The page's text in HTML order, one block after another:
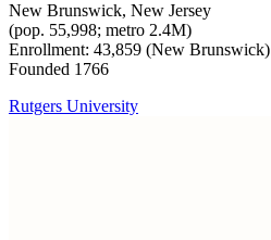
New Brunswick, New Jersey
(pop. 55,998; metro 2.4M)
Enrollment: 43,859 (New Brunswick)
Founded 1766
Rutgers University